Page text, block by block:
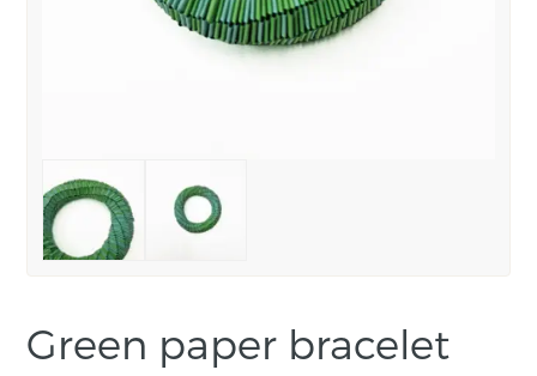
Green paper bracelet